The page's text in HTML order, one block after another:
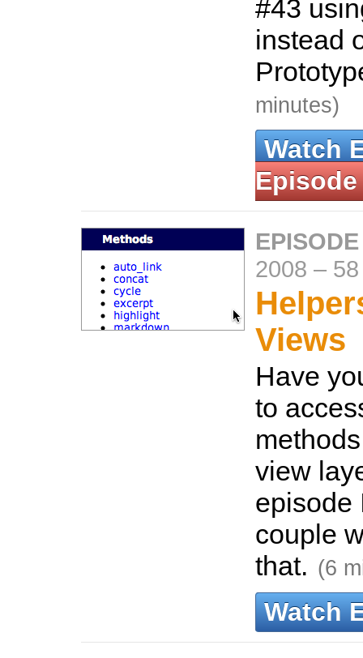
#43
instead
minutes)
Watch
Episode
2008 –
Views
Have
to
view
episode
couple
that. (6
Watch